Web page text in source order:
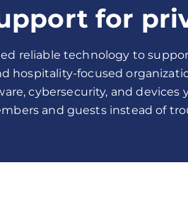
for
reliable technology to
hospitality-focused
cybersecurity, and devices
and guests instead of